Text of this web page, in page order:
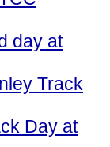
day at
Track
Day at